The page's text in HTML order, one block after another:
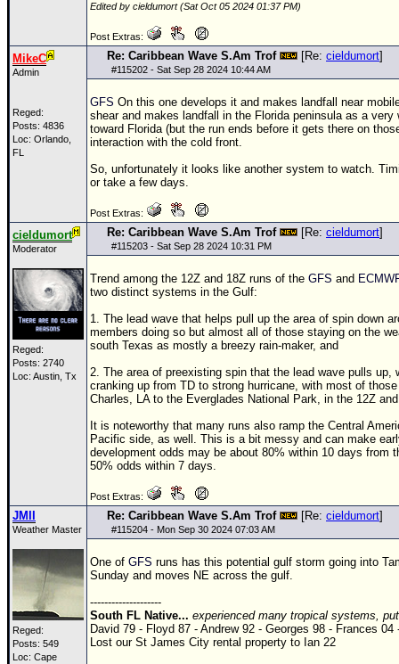
🌎 National Hurricane Center
Login to remove ads
Edited by cieldumort (Sat Oct 05 2024 01:37 PM)
Post Extras:
MikeC
Admin
Reged:
Posts: 4836
Loc: Orlando,
FL
Re: Caribbean Wave S.Am Trof [Re: cieldumort]
#115202 - Sat Sep 28 2024 10:44 AM
GFS On this one develops it and makes landfall near
shear and makes landfall in the Florida peninsula as a
toward Florida (but the run ends before it gets there on
interaction with the cold front.
So, unfortunately it looks like another system to watch.
or take a few days.
Post Extras:
cieldumort
Moderator
Reged:
Posts: 2740
Loc: Austin, Tx
Re: Caribbean Wave S.Am Trof [Re: cieldumort]
#115203 - Sat Sep 28 2024 10:31 PM
Trend among the 12Z and 18Z runs of the GFS and
two distinct systems in the Gulf:
1. The lead wave that helps pull up the area of spin down
members doing so but almost all of those staying on the
south Texas as mostly a breezy rain-maker, and
2. The area of preexisting spin that the lead wave pulls
cranking up from TD to strong hurricane, with most of
Charles, LA to the Everglades National Park, in the 12Z
It is noteworthy that many runs also ramp the Central
Pacific side, as well. This is a bit messy and can make
development odds may be about 80% within 10 days from
50% odds within 7 days.
Post Extras:
JMII
Weather Master
Reged:
Posts: 549
Loc: Cape
Re: Caribbean Wave S.Am Trof [Re: cieldumort]
#115204 - Mon Sep 30 2024 07:03 AM
One of GFS runs has this potential gulf storm going into
Sunday and moves NE across the gulf.
--------------------
South FL Native... experienced many tropical systems,
David 79 - Floyd 87 - Andrew 92 - Georges 98 - Frances
Lost our St James City rental property to Ian 22